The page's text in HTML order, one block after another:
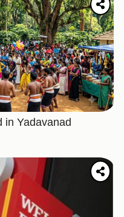
in Yadavanad